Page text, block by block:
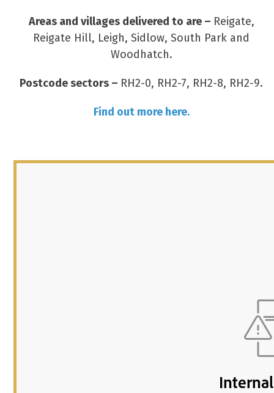
Areas and villages delivered to are – Reigate,
Reigate Hill, Leigh, Sidlow, South Park and
Woodhatch.
Postcode sectors – RH2-0, RH2-7, RH2-8, RH2-9.
Find out more here.